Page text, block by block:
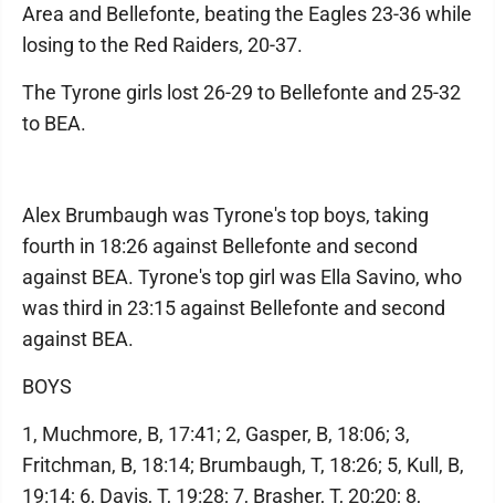
Area and Bellefonte, beating the Eagles 23-36 while
losing to the Red Raiders, 20-37.
The Tyrone girls lost 26-29 to Bellefonte and 25-32
to BEA.
Alex Brumbaugh was Tyrone's top boys, taking
fourth in 18:26 against Bellefonte and second
against BEA. Tyrone's top girl was Ella Savino, who
was third in 23:15 against Bellefonte and second
against BEA.
BOYS
1, Muchmore, B, 17:41; 2, Gasper, B, 18:06; 3,
Fritchman, B, 18:14; Brumbaugh, T, 18:26; 5, Kull, B,
19:14; 6, Davis, T, 19:28; 7, Brasher, T, 20:20; 8,